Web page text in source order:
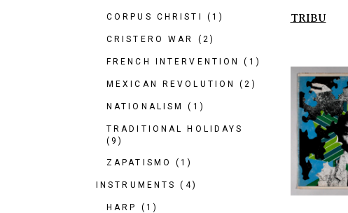
TRIBU
CORPUS CHRISTI (1)
CRISTERO WAR (2)
FRENCH INTERVENTION (1)
MEXICAN REVOLUTION (2)
NATIONALISM (1)
TRADITIONAL HOLIDAYS
(9)
ZAPATISMO (1)
INSTRUMENTS (4)
HARP (1)